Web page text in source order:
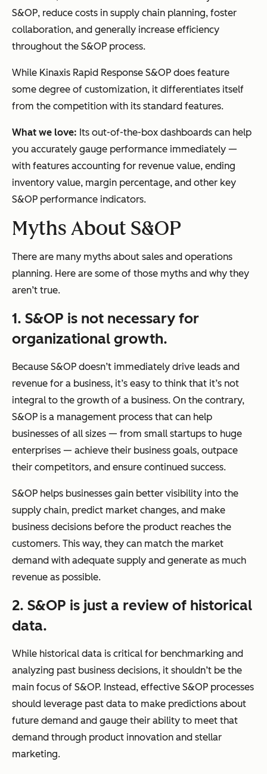
S&OP, reduce costs in supply chain planning, foster
collaboration, and generally increase efficiency
throughout the S&OP process.
While Kinaxis Rapid Response S&OP does feature
some degree of customization, it differentiates itself
from the competition with its standard features.
What we love: Its out-of-the-box dashboards can help
you accurately gauge performance immediately —
with features accounting for revenue value, ending
inventory value, margin percentage, and other key
S&OP performance indicators.
Myths About S&OP
There are many myths about sales and operations
planning. Here are some of those myths and why they
aren’t true.
1. S&OP is not necessary for
organizational growth.
Because S&OP doesn’t immediately drive leads and
revenue for a business, it’s easy to think that it’s not
integral to the growth of a business. On the contrary,
S&OP is a management process that can help
businesses of all sizes — from small startups to huge
enterprises — achieve their business goals, outpace
their competitors, and ensure continued success.
S&OP helps businesses gain better visibility into the
supply chain, predict market changes, and make
business decisions before the product reaches the
customers. This way, they can match the market
demand with adequate supply and generate as much
revenue as possible.
2. S&OP is just a review of historical
data.
While historical data is critical for benchmarking and
analyzing past business decisions, it shouldn’t be the
main focus of S&OP. Instead, effective S&OP processes
should leverage past data to make predictions about
future demand and gauge their ability to meet that
demand through product innovation and stellar
marketing.